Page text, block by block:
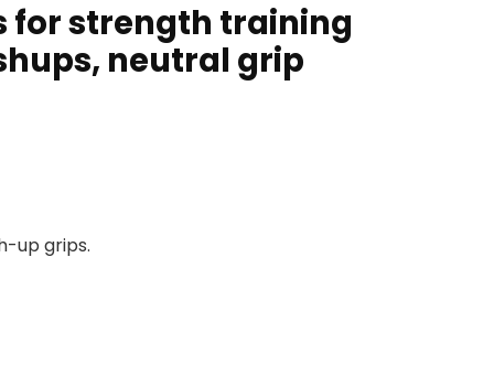
for strength training
neutral grip
up grips.